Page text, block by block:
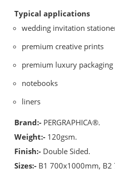
Typical applications
wedding invitation
premium creative prints
premium luxury packaging
notebooks
liners
Brand:- PERGRAPHICA®.
Weight:- 120gsm.
Finish:- Double Sided.
Sizes:- B1 700x1000mm, B2